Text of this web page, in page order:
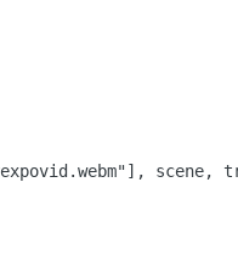
scene,